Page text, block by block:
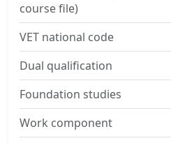
course file)
VET national code
Dual qualification
Foundation studies
Work component